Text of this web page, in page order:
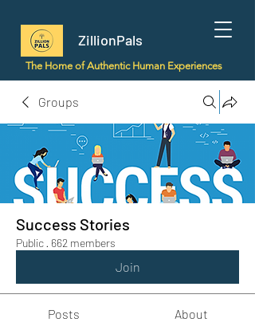
ZillionPals
The Home of Authentic Human Experiences
Groups
Success Stories
Public · 662 members
Join
Posts About